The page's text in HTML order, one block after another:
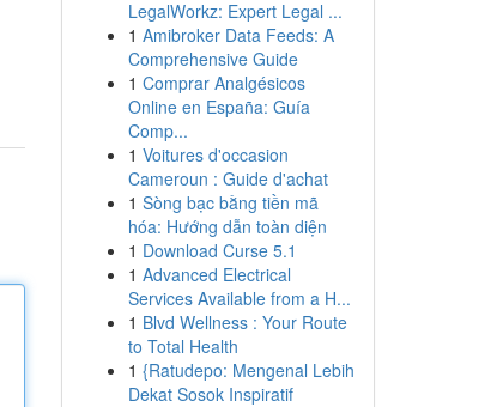
LegalWorkz: Expert Legal ...
1 Amibroker Data Feeds: A
Comprehensive Guide
1 Comprar Analgésicos
Online en España: Guía
Comp...
1 Voitures d'occasion
Cameroun : Guide d'achat
1 Sòng bạc bằng tiền mã
hóa: Hướng dẫn toàn diện
1 Download Curse 5.1
1 Advanced Electrical
Services Available from a H...
1 Blvd Wellness : Your Route
to Total Health
1 {Ratudepo: Mengenal Lebih
Dekat Sosok Inspiratif